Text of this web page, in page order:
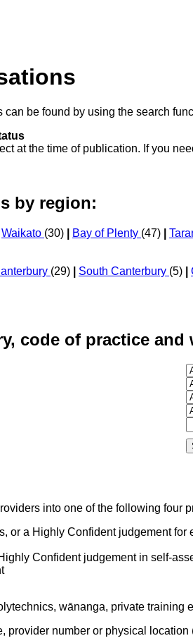
be found by using the search
at the time of publication. If you
by region:
Waikato (30) Bay of Plenty (47)
(29) South Canterbury (5)
code of practice and
into one of the following four
or a Highly Confident judgement
Confident judgement in self-
wānanga, private training
provider number or physical location